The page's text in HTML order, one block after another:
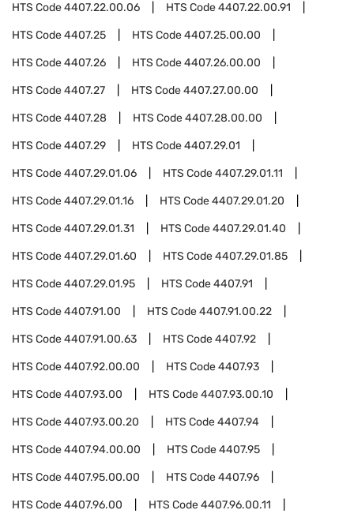
HTS Code4407.22.00.06 HTS Code4407.22.00.91
HTS Code4407.25 HTS Code4407.25.00.00
HTS Code4407.26 HTS Code4407.26.00.00
HTS Code4407.27 HTS Code4407.27.00.00
HTS Code4407.28 HTS Code4407.28.00.00
HTS Code4407.29 HTS Code4407.29.01
HTS Code4407.29.01.06 HTS Code4407.29.01.11
HTS Code4407.29.01.16 HTS Code4407.29.01.20
HTS Code4407.29.01.31 HTS Code4407.29.01.40
HTS Code4407.29.01.60 HTS Code4407.29.01.85
HTS Code4407.29.01.95 HTS Code4407.91
HTS Code4407.91.00 HTS Code4407.91.00.22
HTS Code4407.91.00.63 HTS Code4407.92
HTS Code4407.92.00.00 HTS Code4407.93
HTS Code4407.93.00 HTS Code4407.93.00.10
HTS Code4407.93.00.20 HTS Code4407.94
HTS Code4407.94.00.00 HTS Code4407.95
HTS Code4407.95.00.00 HTS Code4407.96
HTS Code4407.96.00 HTS Code4407.96.00.11